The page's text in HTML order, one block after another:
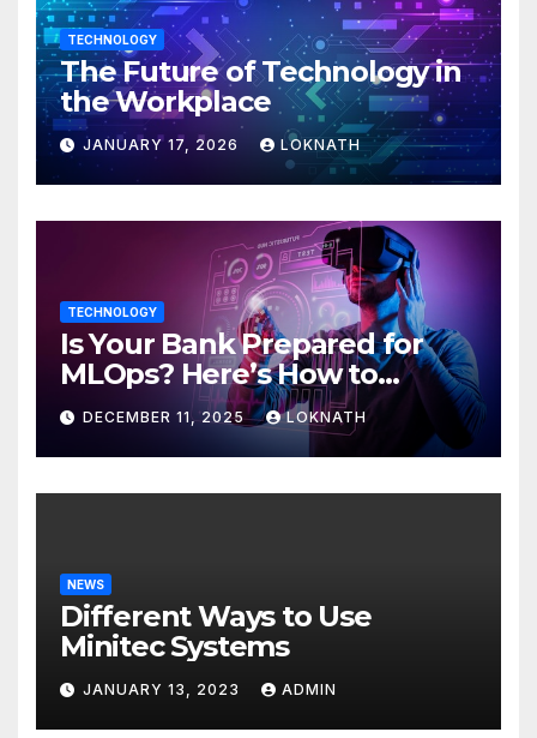
TECHNOLOGY
The Future of Technology in
the Workplace
JANUARY 17, 2026 LOKNATH
TECHNOLOGY
Is Your Bank Prepared for
MLOps? Here’s How to
Discover
DECEMBER 11, 2025 LOKNATH
NEWS
Different Ways to Use
Minitec Systems
JANUARY 13, 2023 ADMIN